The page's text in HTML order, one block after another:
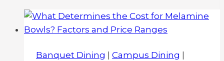
Banquet Dining Campus Dining